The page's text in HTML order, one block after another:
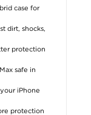
case for
dirt, shocks,
protection
safe in
iPhone
protection